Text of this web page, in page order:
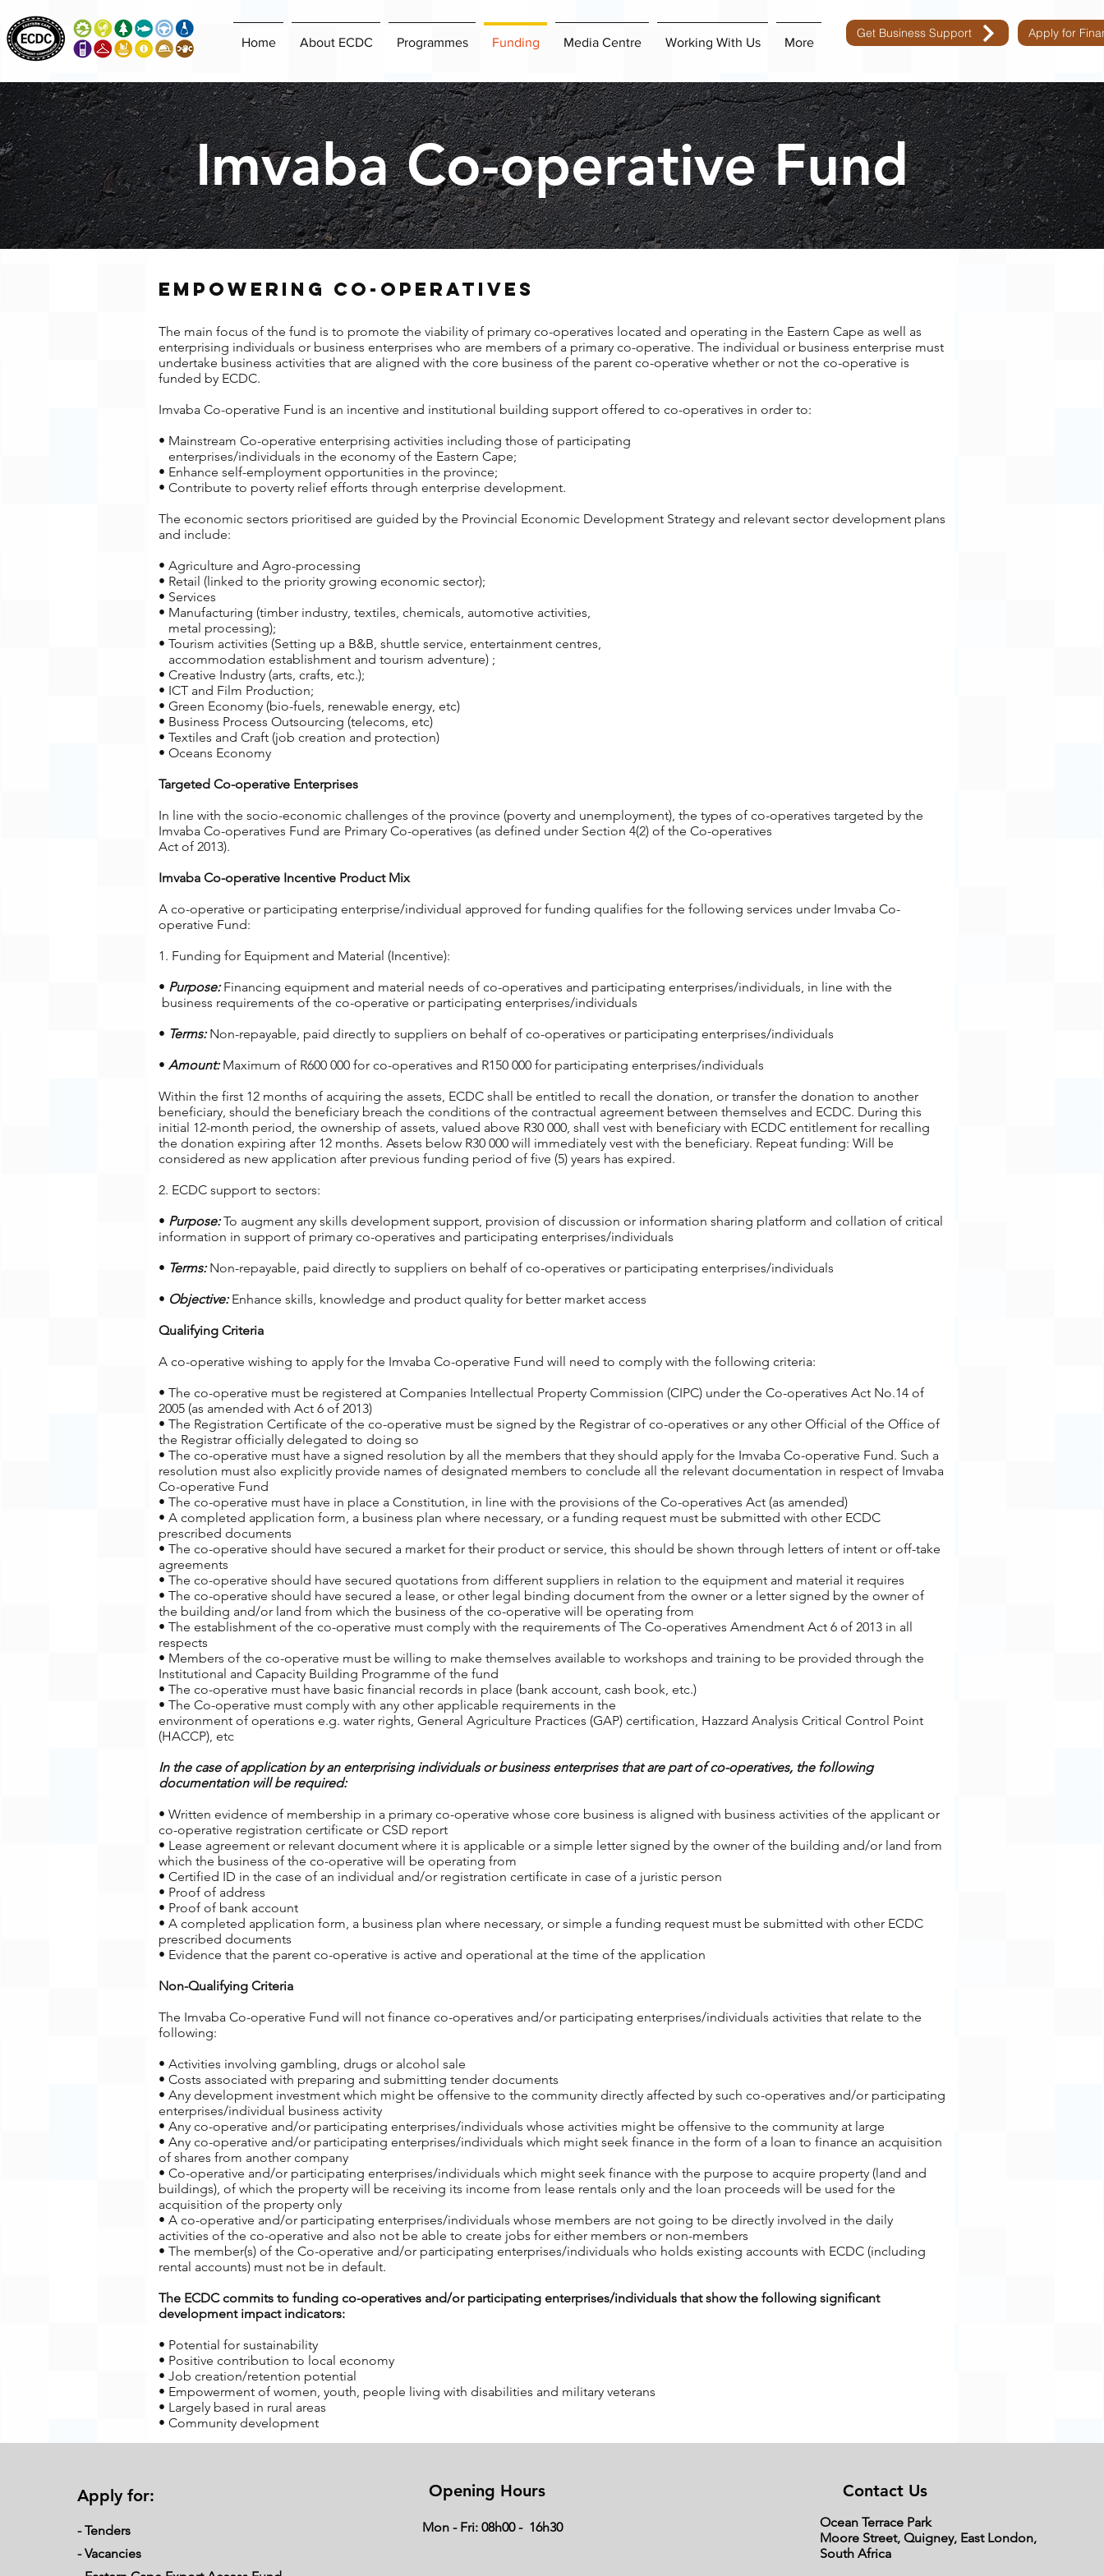
Home About ECDC Programmes Funding Media Centre Working With Us More
Get Business Support Apply for
Imvaba Co-operative Fund
EMPOWERING CO-OPERATIVES
The main focus of the fund is to promote the viability of primary co-operatives located and operating in the Eastern Cape as well as
enterprising individuals or business enterprises who are members of a primary co-operative. The individual or business enterprise must
undertake business activities that are aligned with the core business of the parent co-operative whether or not the co-operative is
funded by ECDC.
Imvaba Co-operative Fund is an incentive and institutional building support offered to co-operatives in order to:
• Mainstream Co-operative enterprising activities including those of participating
enterprises/individuals in the economy of the Eastern Cape;
• Enhance self-employment opportunities in the province;
• Contribute to poverty relief efforts through enterprise development.
The economic sectors prioritised are guided by the Provincial Economic Development Strategy and relevant sector development plans
and include:
• Agriculture and Agro-processing
• Retail (linked to the priority growing economic sector);
• Services
• Manufacturing (timber industry, textiles, chemicals, automotive activities,
metal processing);
• Tourism activities (Setting up a B&B, shuttle service, entertainment centres,
accommodation establishment and tourism adventure) ;
• Creative Industry (arts, crafts, etc.);
• ICT and Film Production;
• Green Economy (bio-fuels, renewable energy, etc)
• Business Process Outsourcing (telecoms, etc)
• Textiles and Craft (job creation and protection)
• Oceans Economy
Targeted Co-operative Enterprises
In line with the socio-economic challenges of the province (poverty and unemployment), the types of co-operatives targeted by the
Imvaba Co-operatives Fund are Primary Co-operatives (as defined under Section 4(2) of the Co-operatives
Act of 2013).
Imvaba Co-operative Incentive Product Mix
A co-operative or participating enterprise/individual approved for funding qualifies for the following services under Imvaba Co-
operative Fund:
1. Funding for Equipment and Material (Incentive):
• Purpose:Financing equipment and material needs of co-operatives and participating enterprises/individuals, in line with the
business requirements of the co-operative or participating enterprises/individuals
• Terms:Non-repayable, paid directly to suppliers on behalf of co-operatives or participating enterprises/individuals
• Amount:Maximum of R600 000 for co-operatives and R150 000 for participating enterprises/individuals
Within the first 12 months of acquiring the assets, ECDC shall be entitled to recall the donation, or transfer the donation to another
beneficiary, should the beneficiary breach the conditions of the contractual agreement between themselves and ECDC. During this
initial 12-month period, the ownership of assets, valued above R30 000, shall vest with beneficiary with ECDC entitlement for recalling
the donation expiring after 12 months. Assets below R30 000 will immediately vest with the beneficiary. Repeat funding: Will be
considered as new application after previous funding period of five (5) years has expired.
2. ECDC support to sectors:
• Purpose:To augment any skills development support, provision of discussion or information sharing platform and collation of critical
information in support of primary co-operatives and participating enterprises/individuals
• Terms:Non-repayable, paid directly to suppliers on behalf of co-operatives or participating enterprises/individuals
• Objective:Enhance skills, knowledge and product quality for better market access
Qualifying Criteria
A co-operative wishing to apply for the Imvaba Co-operative Fund will need to comply with the following criteria:
• The co-operative must be registered at Companies Intellectual Property Commission (CIPC) under the Co-operatives Act No.14 of
2005 (as amended with Act 6 of 2013)
• The Registration Certificate of the co-operative must be signed by the Registrar of co-operatives or any other Official of the Office of
the Registrar officially delegated to doing so
• The co-operative must have a signed resolution by all the members that they should apply for the Imvaba Co-operative Fund. Such a
resolution must also explicitly provide names of designated members to conclude all the relevant documentation in respect of Imvaba
Co-operative Fund
• The co-operative must have in place a Constitution, in line with the provisions of the Co-operatives Act (as amended)
• A completed application form, a business plan where necessary, or a funding request must be submitted with other ECDC
prescribed documents
• The co-operative should have secured a market for their product or service, this should be shown through letters of intent or off-take
agreements
• The co-operative should have secured quotations from different suppliers in relation to the equipment and material it requires
• The co-operative should have secured a lease, or other legal binding document from the owner or a letter signed by the owner of
the building and/or land from which the business of the co-operative will be operating from
• The establishment of the co-operative must comply with the requirements of The Co-operatives Amendment Act 6 of 2013 in all
respects
• Members of the co-operative must be willing to make themselves available to workshops and training to be provided through the
Institutional and Capacity Building Programme of the fund
• The co-operative must have basic financial records in place (bank account, cash book, etc.)
• The Co-operative must comply with any other applicable requirements in the
environment of operations e.g. water rights, General Agriculture Practices (GAP) certification, Hazzard Analysis Critical Control Point
(HACCP), etc
In the case of application by an enterprising individuals or business enterprises that are part of co-operatives, the following
documentation will be required:
• Written evidence of membership in a primary co-operative whose core business is aligned with business activities of the applicant or
co-operative registration certificate or CSD report
• Lease agreement or relevant document where it is applicable or a simple letter signed by the owner of the building and/or land from
which the business of the co-operative will be operating from
• Certified ID in the case of an individual and/or registration certificate in case of a juristic person
• Proof of address
• Proof of bank account
• A completed application form, a business plan where necessary, or simple a funding request must be submitted with other ECDC
prescribed documents
• Evidence that the parent co-operative is active and operational at the time of the application
Non-Qualifying Criteria
The Imvaba Co-operative Fund will not finance co-operatives and/or participating enterprises/individuals activities that relate to the
following:
• Activities involving gambling, drugs or alcohol sale
• Costs associated with preparing and submitting tender documents
• Any development investment which might be offensive to the community directly affected by such co-operatives and/or participating
enterprises/individual business activity
• Any co-operative and/or participating enterprises/individuals whose activities might be offensive to the community at large
• Any co-operative and/or participating enterprises/individuals which might seek finance in the form of a loan to finance an acquisition
of shares from another company
• Co-operative and/or participating enterprises/individuals which might seek finance with the purpose to acquire property (land and
buildings), of which the property will be receiving its income from lease rentals only and the loan proceeds will be used for the
acquisition of the property only
• A co-operative and/or participating enterprises/individuals whose members are not going to be directly involved in the daily
activities of the co-operative and also not be able to create jobs for either members or non-members
• The member(s) of the Co-operative and/or participating enterprises/individuals who holds existing accounts with ECDC (including
rental accounts) must not be in default.
The ECDC commits to funding co-operatives and/or participating enterprises/individuals that show the following significant
development impact indicators:
• Potential for sustainability
• Positive contribution to local economy
• Job creation/retention potential
• Empowerment of women, youth, people living with disabilities and military veterans
• Largely based in rural areas
• Community development
Over and above the eligibility criteria listed above, the following will also be relevant:
• Members of the co-operative and/or participating enterprises/individuals must demonstrate commitment to the activities of the co-
• It is a requirement of ECDC that the majority of the members of the cooperative must be actively involved in the activities of the co-
• Members of the co-operative must display some technical expertise in the activities of the proposed business, should this not be the
Apply for:
- Tenders
-Vacancies
Opening Hours
Mon - Fri: 08h00 - 16h30
Contact Us
Ocean Terrace Park
Moore Street, Quigney, East London,
South Africa